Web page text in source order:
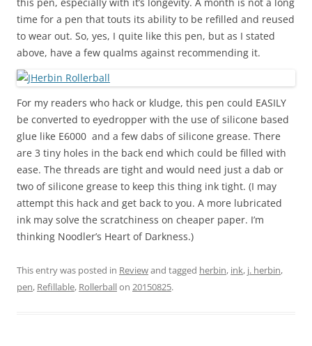
time for a pen that touts its ability to be refilled and reused
to wear out. So, yes, I quite like this pen, but as I stated
above, have a few qualms against recommending it.
For my readers who hack or kludge, this pen could EASILY
be converted to eyedropper with the use of silicone based
glue like E6000 and a few dabs of silicone grease. There
are 3 tiny holes in the back end which could be filled with
ease. The threads are tight and would need just a dab or
two of silicone grease to keep this thing ink tight. (I may
attempt this hack and get back to you. A more lubricated
ink may solve the scratchiness on cheaper paper. I’m
thinking Noodler’s Heart of Darkness.)
This entry was posted in Reviewand tagged herbin, ink, j. herbin,
pen, Refillable, Rollerballon 20150825.